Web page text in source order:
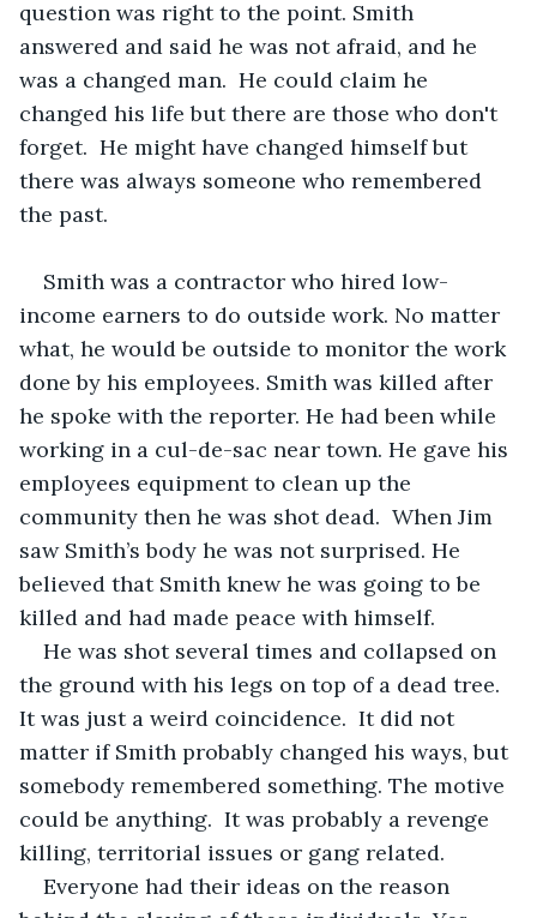
question was right to the point. Smith
answered and said he was not afraid, and he
was a changed man.  He could claim he
changed his life but there are those who don't
forget.  He might have changed himself but
there was always someone who remembered
the past.
Smith was a contractor who hired low-
income earners to do outside work. No matter
what, he would be outside to monitor the work
done by his employees. Smith was killed after
he spoke with the reporter. He had been while
working in a cul-de-sac near town. He gave his
employees equipment to clean up the
community then he was shot dead.  When Jim
saw Smith’s body he was not surprised. He
believed that Smith knew he was going to be
killed and had made peace with himself.
He was shot several times and collapsed on
the ground with his legs on top of a dead tree.
It was just a weird coincidence.  It did not
matter if Smith probably changed his ways, but
somebody remembered something. The motive
could be anything.  It was probably a revenge
killing, territorial issues or gang related.
Everyone had their ideas on the reason